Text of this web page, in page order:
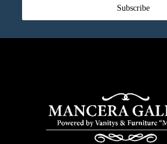
Subscribe